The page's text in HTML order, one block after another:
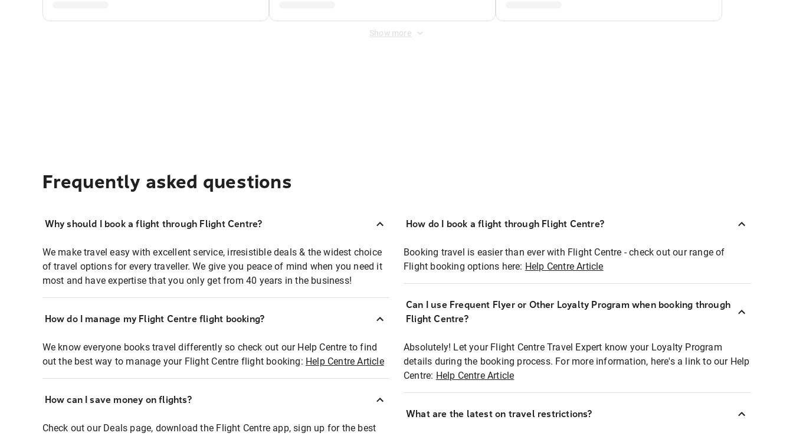
Show more
Frequently asked questions
Why should I book a flight through Flight Centre?
We make travel easy with excellent service, irresistible deals & the widest choice
of travel options for every traveller. We give you peace of mind when you need it
most and have expertise that you only get from 40 years in the business!
How do I manage my Flight Centre flight booking?
We know everyone books travel differently so check out our Help Centre to find
out the best way to manage your Flight Centre flight booking: Help Centre Article
How can I save money on flights?
Check out our Deals page, download the Flight Centre app, sign up for the best
How do I book a flight through Flight Centre?
Booking travel is easier than ever with Flight Centre - check out our range of
Flight booking options here: Help Centre Article
Can I use Frequent Flyer or Other Loyalty Program when booking through
Flight Centre?
Absolutely! Let your Flight Centre Travel Expert know your Loyalty Program
details during the booking process. For more information, here's a link to our Help
Centre: Help Centre Article
What are the latest on travel restrictions?